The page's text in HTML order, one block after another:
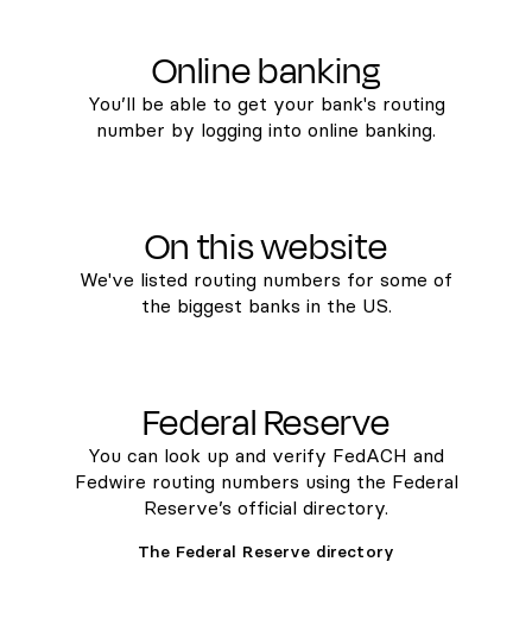
Online banking
You’ll be able to get your bank's routing
number by logging into online banking.
On this website
We've listed routing numbers for some of
the biggest banks in the US.
Federal Reserve
You can look up and verify FedACH and
Fedwire routing numbers using the Federal
Reserve’s official directory.
The Federal Reserve directory